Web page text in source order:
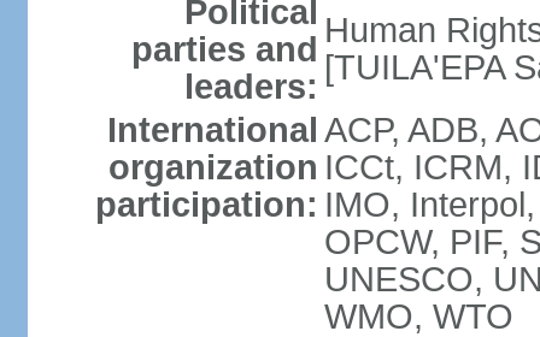
Political
parties and
leaders:
Human
[TUILA'EPA
International
organization
participation:
ACP, ADB,
ICCt, ICRM,
IMO,
OPCW, PIF,
UNESCO,
WMO, WTO